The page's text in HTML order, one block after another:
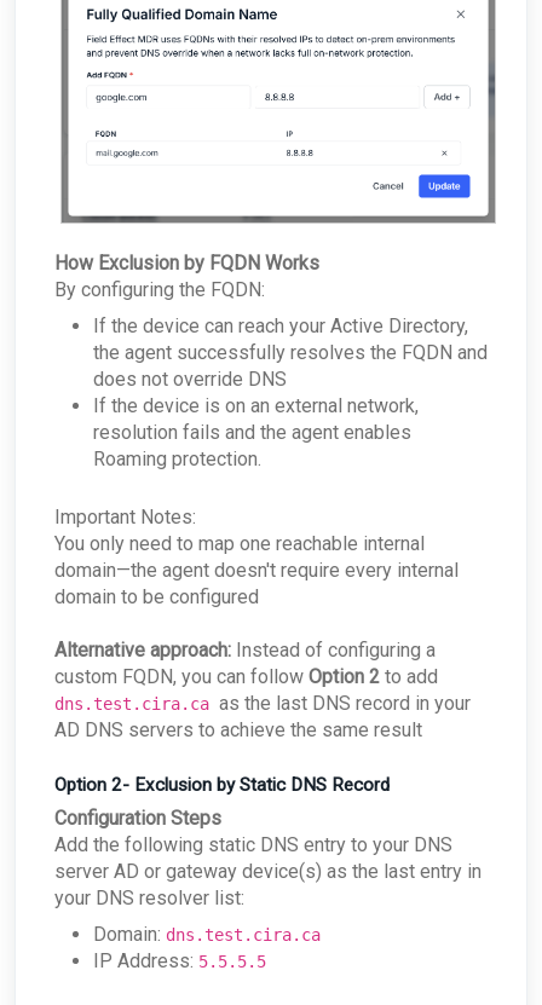
How Exclusion by FQDN Works
By configuring the FQDN:
If the device can reach your Active Directory,
the agent successfully resolves the FQDN and
does not override DNS
If the device is on an external network,
resolution fails and the agent enables
Roaming protection.
Important Notes:
You only need to map one reachable internal
domain—the agent doesn't require every internal
domain to be configured
Alternative approach: Instead of configuring a
custom FQDN, you can follow Option 2 to add
dns.test.cira.ca as the last DNS record in your
AD DNS servers to achieve the same result
Option 2- Exclusion by Static DNS Record
Configuration Steps
Add the following static DNS entry to your DNS
server AD or gateway device(s) as the last entry in
your DNS resolver list:
Domain: dns.test.cira.ca
IP Address: 5.5.5.5